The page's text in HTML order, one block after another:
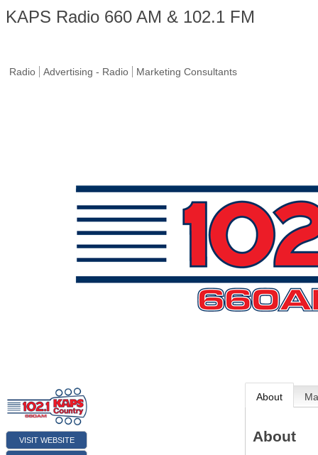
KAPS Radio 660 AM & 102.1 FM
Radio Advertising - Radio Marketing Consultants
VISIT WEBSITE
About
About